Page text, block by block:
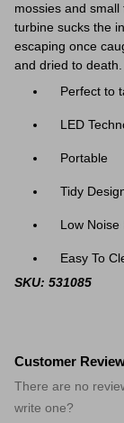
mossies and
turbine sucks the
escaping once
and dried to death.
Perfect to
LED
Portable
Tidy
Low Noise
Easy To
SKU: 531085
Customer
There are no
write one?